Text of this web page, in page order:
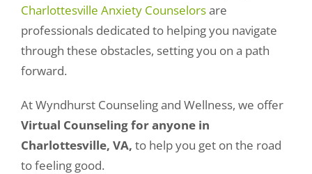
Charlottesville Anxiety Counselorsare
professionals dedicated to helping you navigate
through these obstacles, setting you on a path
forward.
At Wyndhurst Counseling and Wellness, we offer
Virtual Counseling for anyone in
Charlottesville, VA, to help you get on the road
to feeling good.
434-237-2655